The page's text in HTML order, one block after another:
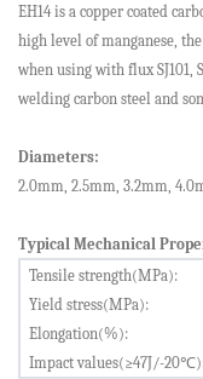
EH14 is a copper coated
high level of manganese,
when using with flux SJ101,
welding carbon steel and
Diameters:
2.0mm, 2.5mm, 3.2mm,
Typical Mechanical
Tensile strength(MPa):
Yield stress(MPa):
Elongation(%):
Impact values(≥47J/-20℃